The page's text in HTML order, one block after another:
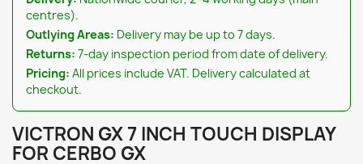
centres).
Outlying Areas: Delivery may be up to 7 days.
Returns: 7-day inspection period from date of delivery.
Pricing: All prices include VAT. Delivery calculated at
checkout.
VICTRON GX 7 INCH TOUCH DISPLAY
FOR CERBO GX